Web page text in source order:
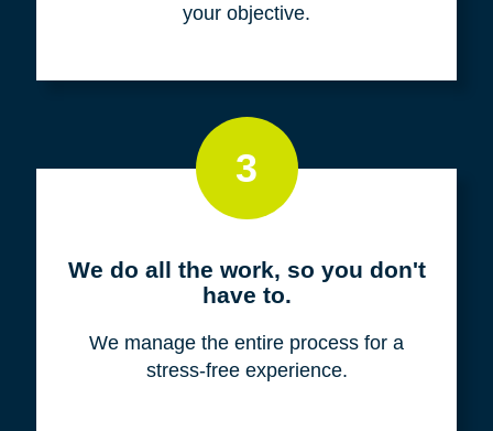
your objective.
3
We do all the work, so you don't
have to.
We manage the entire process for a
stress-free experience.